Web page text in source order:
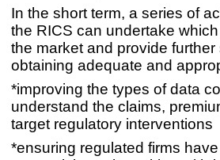
In the short term, a series of
the RICS can undertake
the market and provide
obtaining adequate and
*improving the types of data
understand the claims,
target regulatory interventions
*ensuring regulated firms